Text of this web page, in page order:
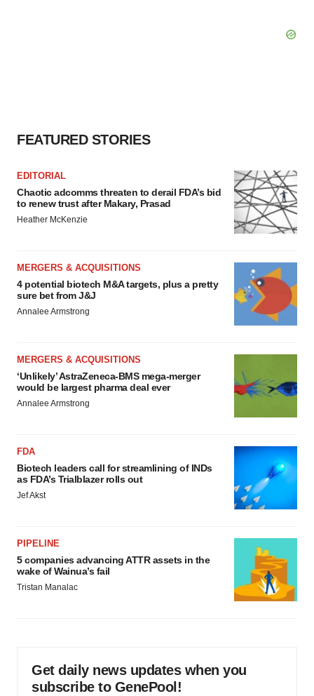
FEATURED STORIES
EDITORIAL
Chaotic adcomms threaten to derail FDA’s bid
to renew trust after Makary, Prasad
Heather McKenzie
MERGERS & ACQUISITIONS
4 potential biotech M&A targets, plus a pretty
sure bet from J&J
Annalee Armstrong
MERGERS & ACQUISITIONS
‘Unlikely’ AstraZeneca-BMS mega-merger
would be largest pharma deal ever
Annalee Armstrong
FDA
Biotech leaders call for streamlining of INDs
as FDA’s Trialblazer rolls out
Jef Akst
PIPELINE
5 companies advancing ATTR assets in the
wake of Wainua’s fail
Tristan Manalac
Get daily news updates when you
subscribe to GenePool!